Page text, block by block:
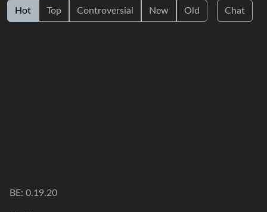
Hot Top Controversial New Old Chat
BE: 0.19.20